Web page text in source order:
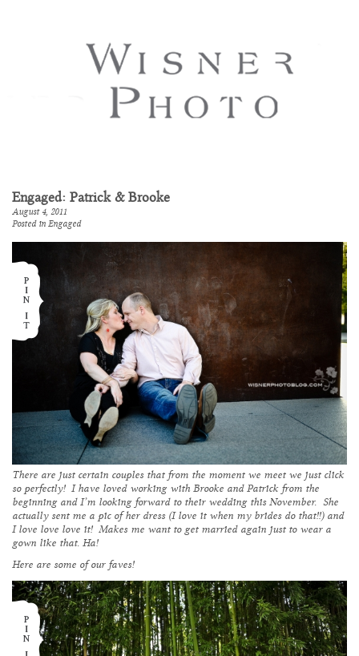
Engaged: Patrick & Brooke
August 4, 2011
Posted in Engaged
There are just certain couples that from the moment we meet we just click
so perfectly! I have loved working with Brooke and Patrick from the
beginning and I’m looking forward to their wedding this November. She
actually sent me a pic of her dress (I love it when my brides do that!!) and
I love love love it! Makes me want to get married again just to wear a
gown like that. Ha!
Here are some of our faves!